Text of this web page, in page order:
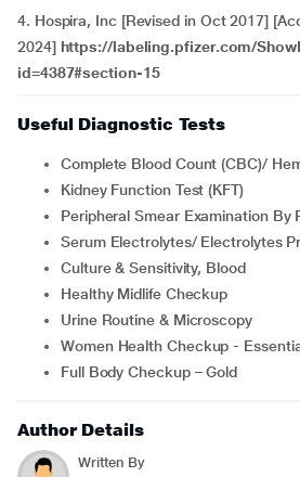
4. Hospira, Inc [Revised in Oct 2017]
2024] https://labeling.pfizer.com/
id=4387#section-15
Useful Diagnostic Tests
Complete Blood Count (CBC)/
Kidney Function Test (KFT)
Peripheral Smear Examination By
Serum Electrolytes/ Electrolytes
Culture & Sensitivity, Blood
Healthy Midlife Checkup
Urine Routine & Microscopy
Women Health Checkup -
Full Body Checkup – Gold
Author Details
Written By